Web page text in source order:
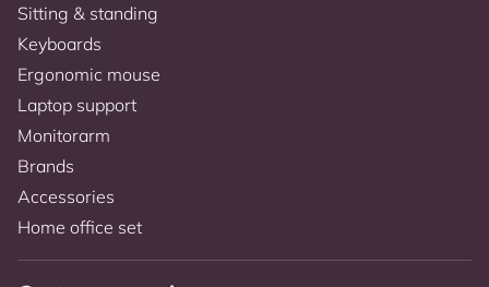
Sitting & standing
Keyboards
Ergonomic mouse
Laptop support
Monitorarm
Brands
Accessories
Home office set